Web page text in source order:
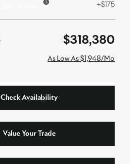
+$175
$318,380
As Low As $1,948/Mo
Check Availability
Value Your Trade